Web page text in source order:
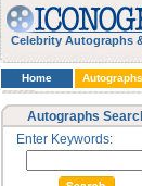
Celebrity Autographs
Home Autographs
Autographs
Enter Keywords: